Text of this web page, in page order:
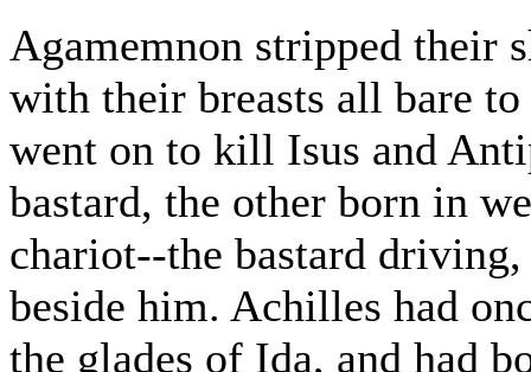
Agamemnon stripped their
with their breasts all bare
went on to kill Isus and
bastard, the other born in
chariot--the bastard
beside him. Achilles had
the glades of Ida, and had